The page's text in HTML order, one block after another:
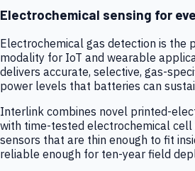
Electrochemical sensing for
Electrochemical gas detection is the
modality for IoT and wearable
delivers accurate, selective, gas-
power levels that batteries can
Interlink combines novel printed-
with time-tested electrochemical cell
sensors that are thin enough to fit
reliable enough for ten-year field